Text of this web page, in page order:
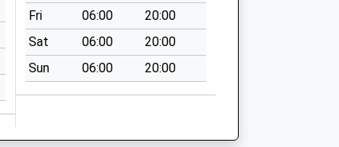
Fri
06:00
20:00
Sat
06:00
20:00
Sun
06:00 20:00